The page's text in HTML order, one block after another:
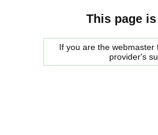
This page
If you are the
provider's